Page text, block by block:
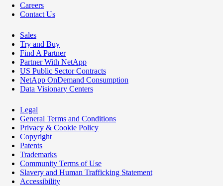
Careers
Contact Us
Sales
Try and Buy
Find A Partner
Partner With NetApp
US Public Sector Contracts
NetApp OnDemand Consumption
Data Visionary Centers
Legal
General Terms and Conditions
Privacy & Cookie Policy
Copyright
Patents
Trademarks
Community Terms of Use
Slavery and Human Trafficking Statement
Accessibility